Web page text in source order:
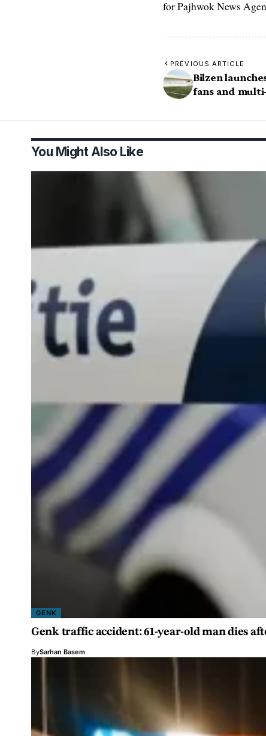
for Pajhwok News
PREVIOUS ARTICLE
Bilzen
fans and
You Might Also Like
GENK
Genk traffic accident: 61-year-old man dies
BySarhan Basem